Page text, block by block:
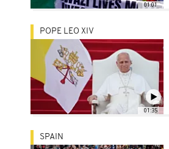
01:01
01:35
POPE LEO XIV
SPAIN